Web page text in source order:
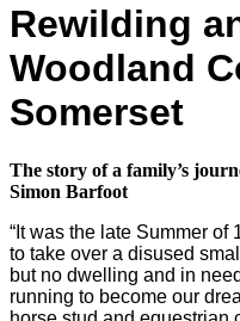
Rewilding
Woodland
Somerset
The story of a family’s
Simon Barfoot
“It was the late Summer of
to take over a disused
but no dwelling and in
running to become our